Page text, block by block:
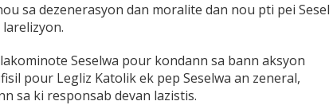
sa dezenerasyon dan moralite dan nou pti pei Sesel
Seselwa pour kondann sa bann aksyon
pour Legliz Katolik ek pep Seselwa an zeneral,
sa ki responsab devan lazistis.